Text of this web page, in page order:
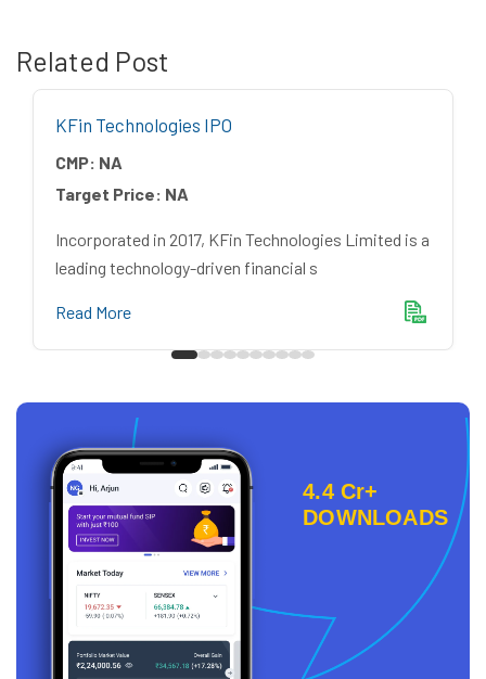
Related Post
KFin Technologies IPO
CMP: NA
Target Price: NA
Incorporated in 2017, KFin Technologies Limited is a
leading technology-driven financial s
Read More
4.4 Cr+
DOWNLOADS